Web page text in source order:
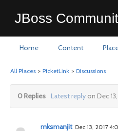
JBoss
Home Content
All Places > PicketLink > Discussions
0 Replies Latest replyon Dec
mksmanjit Dec 13, 2017